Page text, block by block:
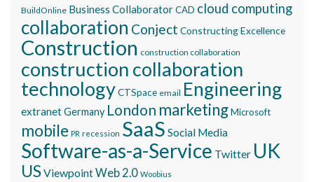
BuildOnline Business CollaboratorCAD cloud computing
collaboration Conject Constructing Excellence
Construction construction collaboration
construction collaboration
technologyCTSpace email Engineering
extranetGermany London marketingMicrosoft
mobile PR recession SaaS Social Media
Software-as-a-Service Twitter UK
USViewpointWeb 2.0 Woobius